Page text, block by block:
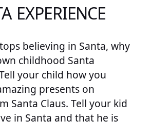
EXPERIENCE
believing in Santa, why
childhood Santa
your child how you
presents on
Santa Claus. Tell your kid
in Santa and that he is